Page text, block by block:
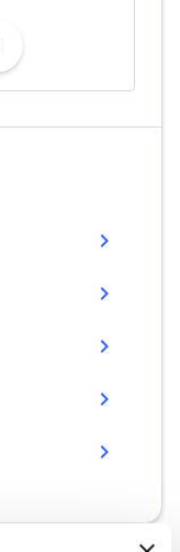
chevron_right
chevron_right
chevron_right
chevron_right
chevron_right